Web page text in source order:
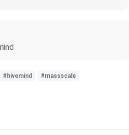
#hivemind #massscale